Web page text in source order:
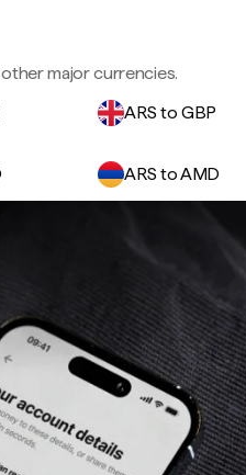
major currencies.
ARS to GBP
ARS to AMD